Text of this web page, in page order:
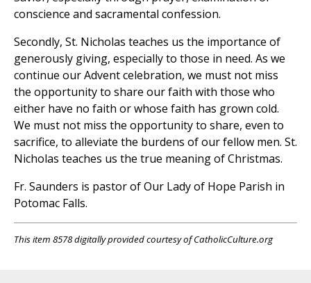
conscience and sacramental confession.
Secondly, St. Nicholas teaches us the importance of
generously giving, especially to those in need. As we
continue our Advent celebration, we must not miss
the opportunity to share our faith with those who
either have no faith or whose faith has grown cold.
We must not miss the opportunity to share, even to
sacrifice, to alleviate the burdens of our fellow men. St.
Nicholas teaches us the true meaning of Christmas.
Fr. Saunders is pastor of Our Lady of Hope Parish in
Potomac Falls.
This item 8578 digitally provided courtesy of CatholicCulture.org